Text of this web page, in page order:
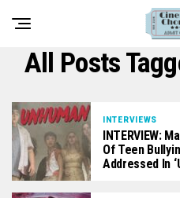
All Posts
INTERVIEWS
INTERVIEW:
Of Teen
Addressed In